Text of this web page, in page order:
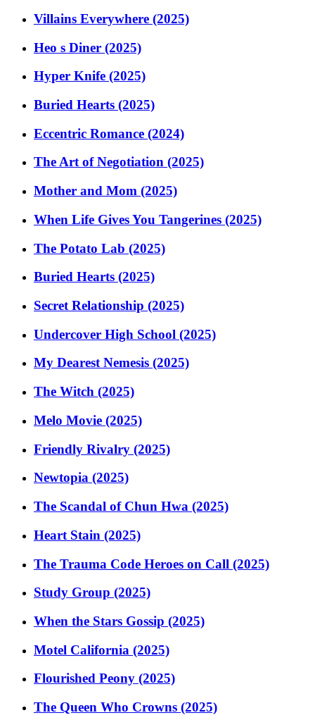
Villains Everywhere (2025)
Heo s Diner (2025)
Hyper Knife (2025)
Buried Hearts (2025)
Eccentric Romance (2024)
The Art of Negotiation (2025)
Mother and Mom (2025)
When Life Gives You Tangerines (2025)
The Potato Lab (2025)
Buried Hearts (2025)
Secret Relationship (2025)
Undercover High School (2025)
My Dearest Nemesis (2025)
The Witch (2025)
Melo Movie (2025)
Friendly Rivalry (2025)
Newtopia (2025)
The Scandal of Chun Hwa (2025)
Heart Stain (2025)
The Trauma Code Heroes on Call (2025)
Study Group (2025)
When the Stars Gossip (2025)
Motel California (2025)
Flourished Peony (2025)
The Queen Who Crowns (2025)